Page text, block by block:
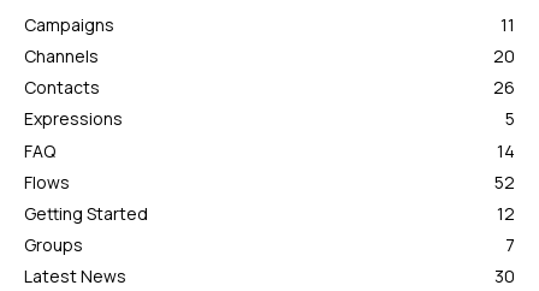
Campaigns
11
Channels
20
Contacts
26
Expressions
5
FAQ
14
Flows
52
Getting Started
12
Groups
7
Latest News
30